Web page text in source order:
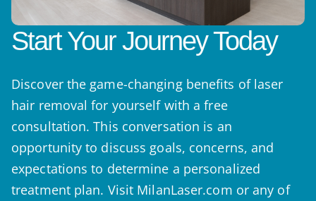
Start Your Journey Today
Discover the game-changing benefits of laser
hair removal for yourself with a free
consultation. This conversation is an
opportunity to discuss goals, concerns, and
expectations to determine a personalized
treatment plan. Visit MilanLaser.com or any of